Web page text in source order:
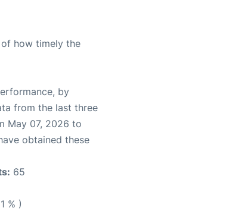
how timely the
by
from the last three
May 07, 2026 to
obtained these
65
% )